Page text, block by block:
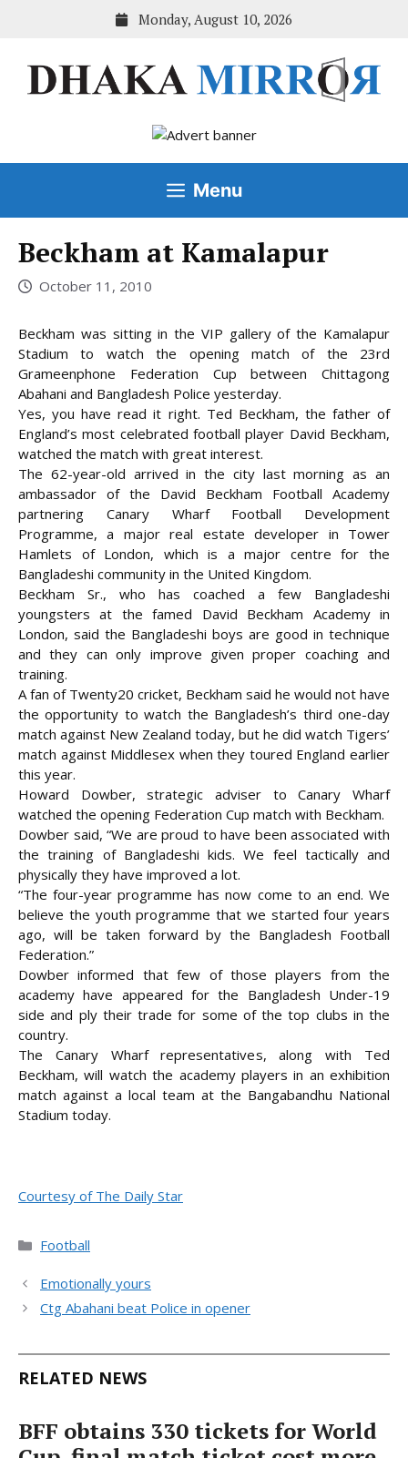
Monday, August 10, 2026
Menu
Beckham at Kamalapur
October 11, 2010
Beckham was sitting in the VIP gallery of the Kamalapur
Stadium to watch the opening match of the 23rd
Grameenphone Federation Cup between Chittagong
Abahani and Bangladesh Police yesterday.
Yes, you have read it right. Ted Beckham, the father of
England’s most celebrated football player David Beckham,
watched the match with great interest.
The 62-year-old arrived in the city last morning as an
ambassador of the David Beckham Football Academy
partnering Canary Wharf Football Development
Programme, a major real estate developer in Tower
Hamlets of London, which is a major centre for the
Bangladeshi community in the United Kingdom.
Beckham Sr., who has coached a few Bangladeshi
youngsters at the famed David Beckham Academy in
London, said the Bangladeshi boys are good in technique
and they can only improve given proper coaching and
training.
A fan of Twenty20 cricket, Beckham said he would not have
the opportunity to watch the Bangladesh’s third one-day
match against New Zealand today, but he did watch Tigers’
match against Middlesex when they toured England earlier
this year.
Howard Dowber, strategic adviser to Canary Wharf
watched the opening Federation Cup match with Beckham.
Dowber said, “We are proud to have been associated with
the training of Bangladeshi kids. We feel tactically and
physically they have improved a lot.
“The four-year programme has now come to an end. We
believe the youth programme that we started four years
ago, will be taken forward by the Bangladesh Football
Federation.”
Dowber informed that few of those players from the
academy have appeared for the Bangladesh Under-19
side and ply their trade for some of the top clubs in the
country.
The Canary Wharf representatives, along with Ted
Beckham, will watch the academy players in an exhibition
match against a local team at the Bangabandhu National
Stadium today.
Courtesy of The Daily Star
Categories
Football
Emotionally yours
Ctg Abahani beat Police in opener
RELATED NEWS
BFF obtains 330 tickets for World